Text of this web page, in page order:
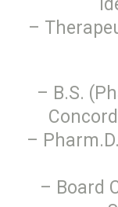
–
– B.S.
–
– Board